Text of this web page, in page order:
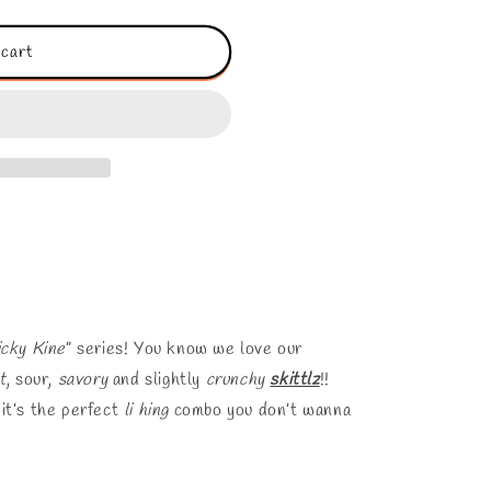
n
Kine” series! You know we love our
, sour, savoryand slightly crunchyskittlz!!
it’s the perfect li hing combo you don’t wanna